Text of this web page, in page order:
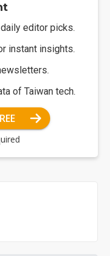
editor picks.
instant insights.
of Taiwan tech.